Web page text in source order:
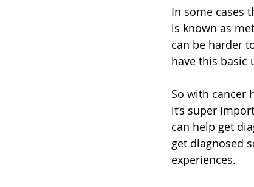
In some cases
is known as
can be harder
have this basic
So with cancer
it’s super
can help get
get diagnosed
experiences.